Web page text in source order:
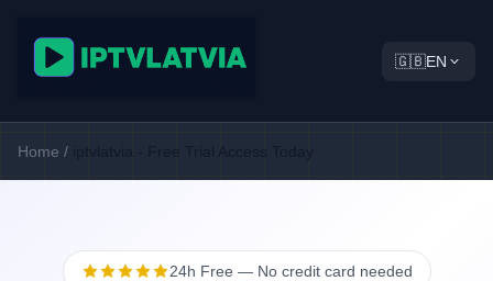
🇬🇧EN
Home / iptvlatvia - Free Trial Access Today
24h Free — No credit card needed